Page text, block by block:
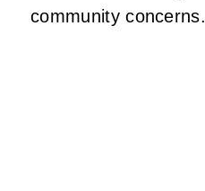
community concerns.